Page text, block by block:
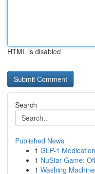
HTML is disabled
Search
Published News
1 GLP-1
1 NuStar Game:
1 Washing